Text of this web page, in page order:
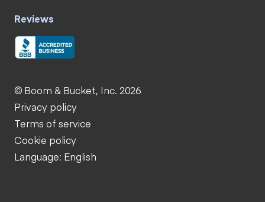
Reviews
© Boom & Bucket, Inc. 2026
Privacy policy
Terms of service
Cookie policy
Language: English